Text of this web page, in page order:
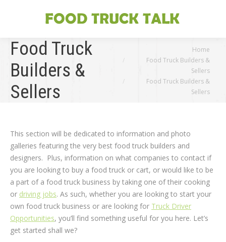
Food Truck
Builders &
Sellers
Home
Food Truck Builders &
Sellers
Food Truck Builders &
Sellers
This section will be dedicated to information and photo
galleries featuring the very best food truck builders and
designers. Plus, information on what companies to contact if
you are looking to buy a food truck or cart, or would like to be
a part of a food truck business by taking one of their cooking
or driving jobs. As such, whether you are looking to start your
own food truck business or are looking for Truck Driver
Opportunities, you’ll find something useful for you here. Let’s
get started shall we?